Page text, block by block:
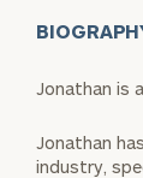
Jonathan is
Jonathan
industry,